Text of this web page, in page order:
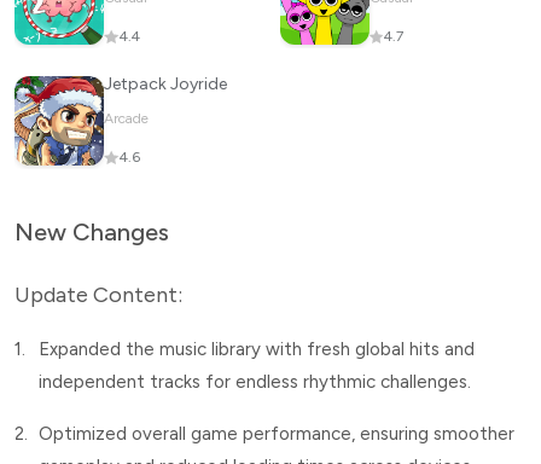
4.4 4.7
Jetpack Joyride
Arcade
4.6
New Changes
Update Content:
1.
Expanded the music library with fresh global hits and
independent tracks for endless rhythmic challenges.
2. Optimized overall game performance, ensuring smoother